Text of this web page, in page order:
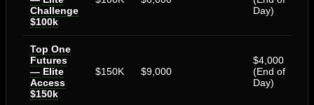
Challenge
$100k
Day)
Top One
Futures
— Elite
Access
$150k
$150K $9,000
$4,000
(End of
Day)